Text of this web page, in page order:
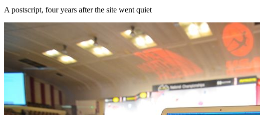
A postscript, four years after the site went quiet